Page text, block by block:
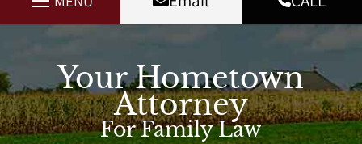
Your Hometown
Attorney
For Family Law